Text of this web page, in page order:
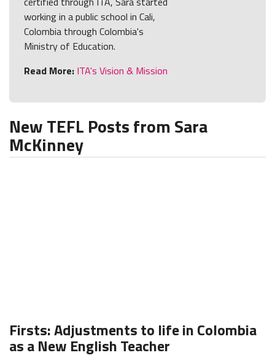
working in a public school in Cali,
Colombia through Colombia's
Ministry of Education.
Read More: ITA's Vision & Mission
New TEFL Posts from Sara
McKinney
Firsts: Adjustments to life in Colombia
as a New English Teacher